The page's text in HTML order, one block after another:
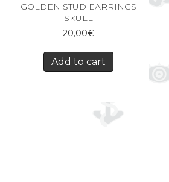
GOLDEN STUD EARRINGS
SKULL
20,00€
Add to cart